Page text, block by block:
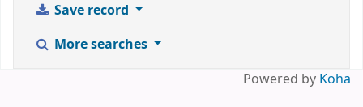
Save record
More searches
Powered by Koha